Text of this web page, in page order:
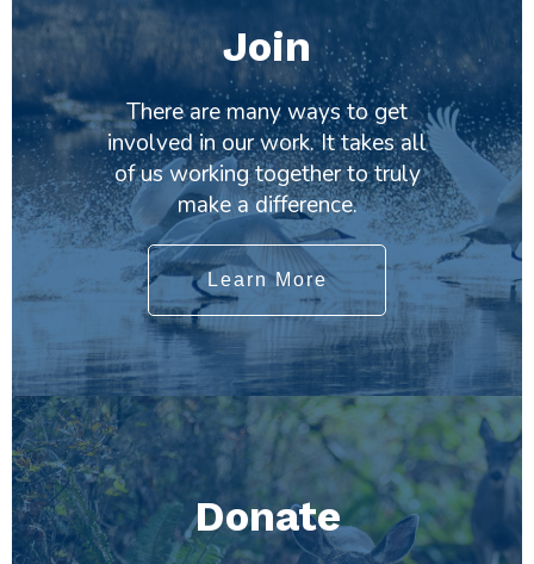
Join
There are many ways to get
involved in our work. It takes all
of us working together to truly
make a difference.
Learn More
Donate